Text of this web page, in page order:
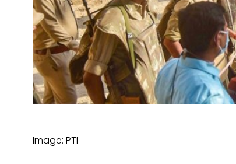
Image: PTI